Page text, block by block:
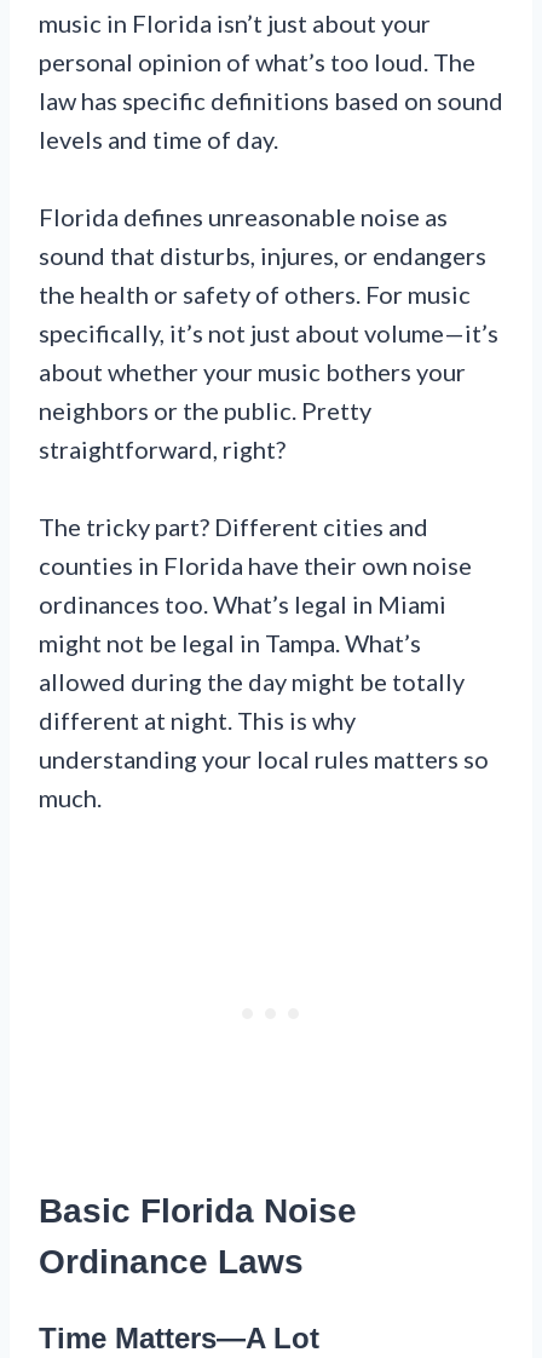
music in Florida isn’t just about your
personal opinion of what’s too loud. The
law has specific definitions based on sound
levels and time of day.
Florida defines unreasonable noise as
sound that disturbs, injures, or endangers
the health or safety of others. For music
specifically, it’s not just about volume—it’s
about whether your music bothers your
neighbors or the public. Pretty
straightforward, right?
The tricky part? Different cities and
counties in Florida have their own noise
ordinances too. What’s legal in Miami
might not be legal in Tampa. What’s
allowed during the day might be totally
different at night. This is why
understanding your local rules matters so
much.
Basic Florida Noise
Ordinance Laws
Time Matters—A Lot